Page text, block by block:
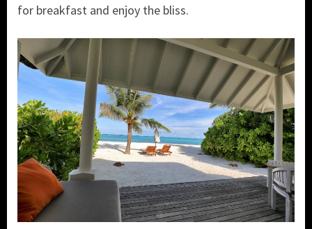
for breakfast and enjoy the bliss.